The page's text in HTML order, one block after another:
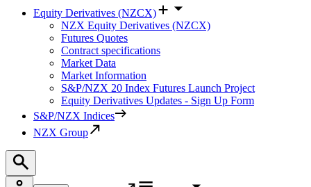
Equity Derivatives (NZCX)
NZX Equity Derivatives (NZCX)
Futures Quotes
Contract specifications
Market Data
Market Information
S&P/NZX 20 Index Futures Launch Project
Equity Derivatives Updates - Sign Up Form
S&P/NZX Indices
NZX Group